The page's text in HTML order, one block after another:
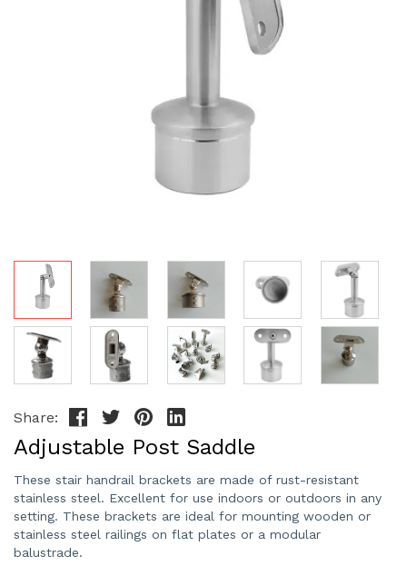
Share:
Adjustable Post Saddle
These stair handrail brackets are made of rust-resistant
stainless steel. Excellent for use indoors or outdoors in any
setting. These brackets are ideal for mounting wooden or
stainless steel railings on flat plates or a modular
balustrade.